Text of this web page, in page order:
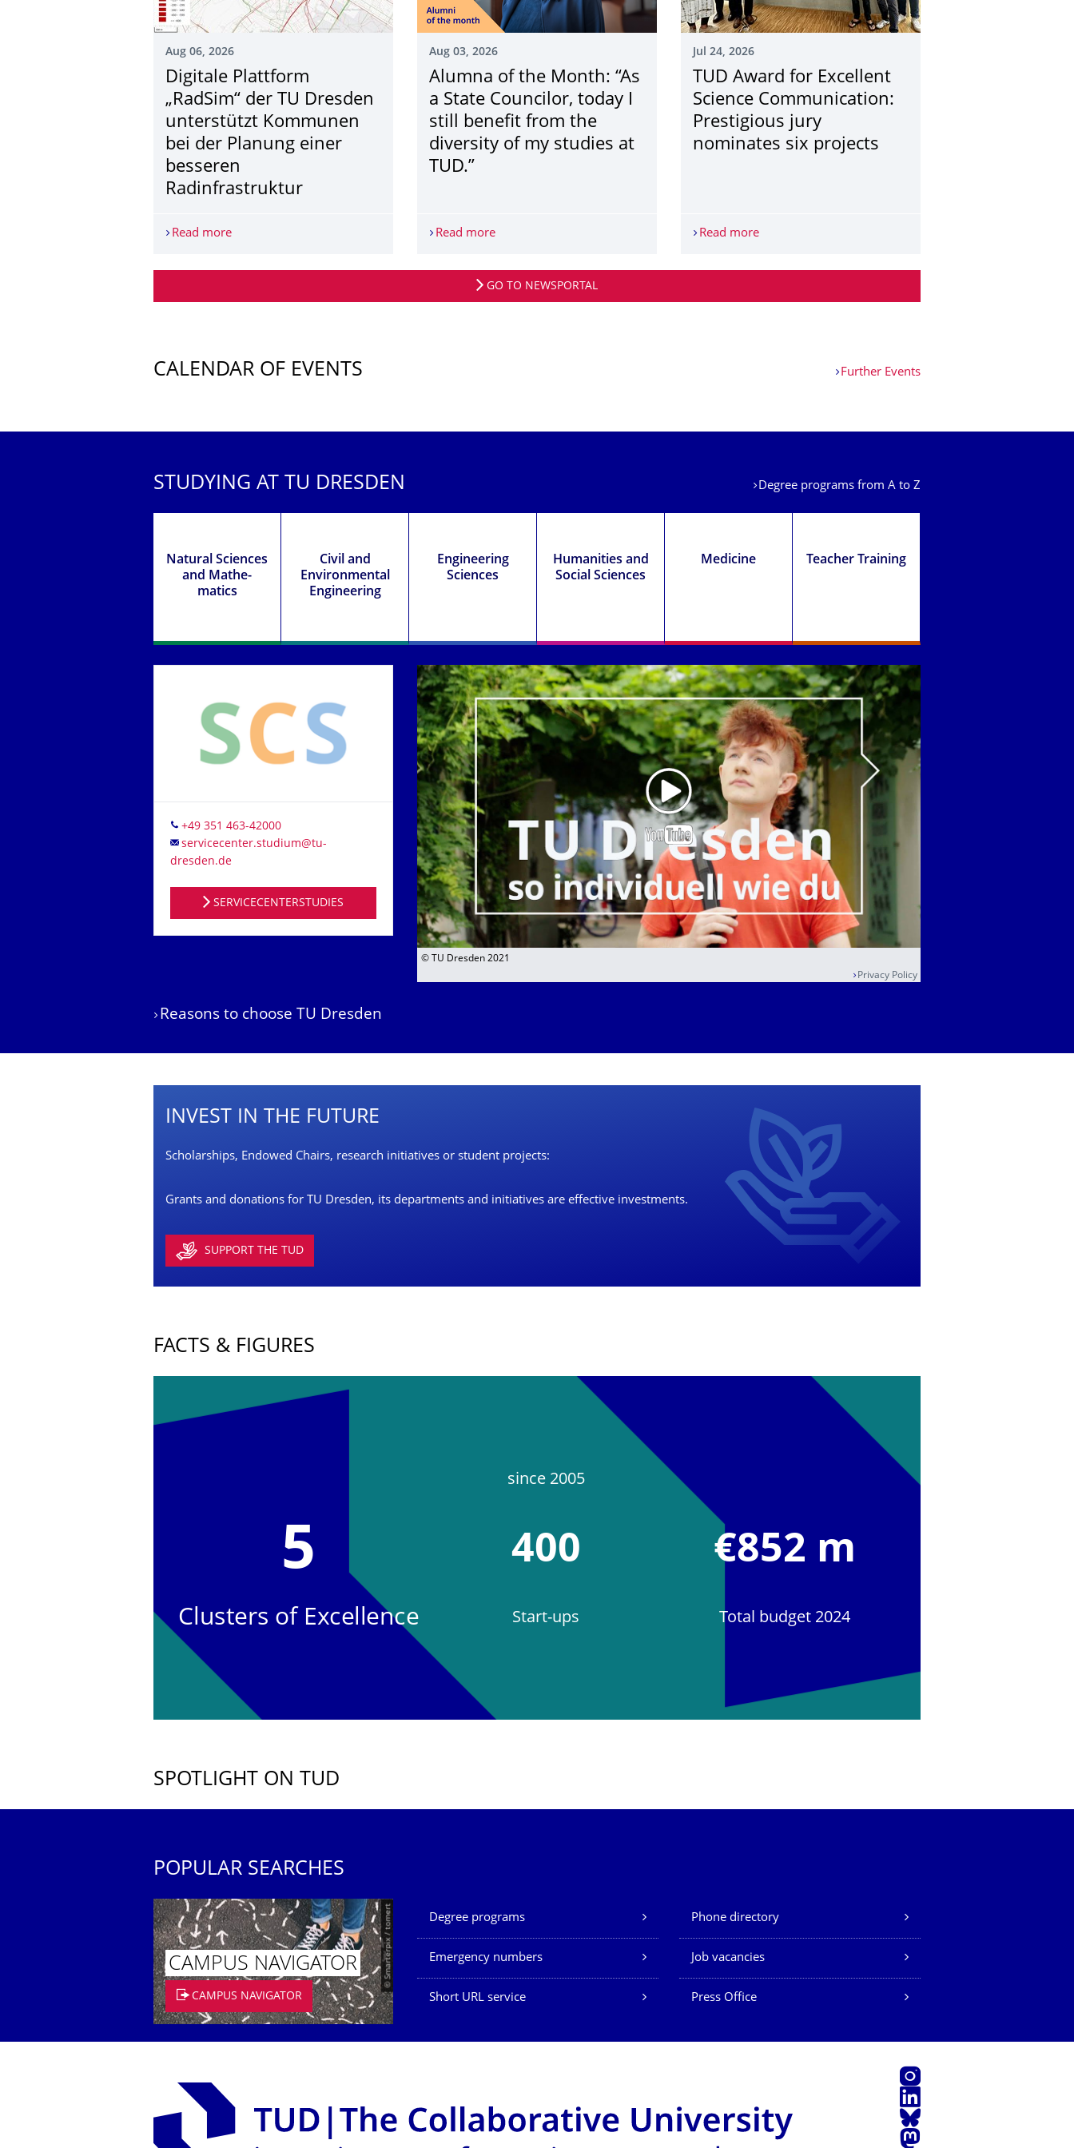
Aug 06, 2026
Digitale Plattform
„RadSim“ der TU Dresden
unterstützt Kommunen
bei der Planung einer
besseren
Radinfrastruktur
Read moreDigitale Plattform „RadSim“ der TU Dresden unterstützt Kommunen bei der Planung einer besseren Radinfrastruktur
Aug 03, 2026
Alumna of the Month: “As
a State Councilor, today I
still benefit from the
diversity of my studies at
TUD.”
Read moreAlumna of the Month: “As a State Councilor, today I still benefit from the diversity of my studies at TUD.”
Jul 24, 2026
TUD Award for Excellent
Science Communication:
Prestigious jury
nominates six projects
Read moreTUD Award for Excellent Science Communication:
GO TO NEWSPORTAL
CALENDAR OF EVENTS Further Events
STUDYING AT TU DRESDEN Degree programs from A to Z
Natural Sciences
and Mathe­
matics
Civil and
Environ­mental
Engineering
Engineering
Sciences
Humanities and
Social Sciences
Medicine Teacher Training
Tel.
SERVICECENTERSTUDIES
© TU Dresden 2021
Privacy Policy
Reasons to choose TU Dresden
INVEST IN THE FUTURE
Scholarships, Endowed Chairs, research initiatives or student projects:
Grants and donations for TU Dresden, its departments and initiatives are effective investments.
SUPPORT THE TUD
FACTS & FIGURES
5
Clusters of Excellence
since 2005
400
Start-ups
€852 m
Total budget 2024
SPOTLIGHT ON TUD
POPULAR SEARCHES
© Smarterpix / tomert
CAMPUS NAVIGATOR
CAMPUS NAVIGATOR
Our Services
Degree programs Phone directory
Emergency numbers Job vacancies
Short URL service Press Office
Instagram
LinkedIn
Bluesky
Mastodon